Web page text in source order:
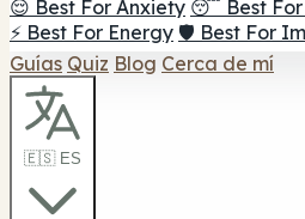
😌 Best For Anxiety 😴 Best For
⚡ Best For Energy 🛡️ Best For
Guías Quiz Blog Cerca de mí
🇪🇸 ES